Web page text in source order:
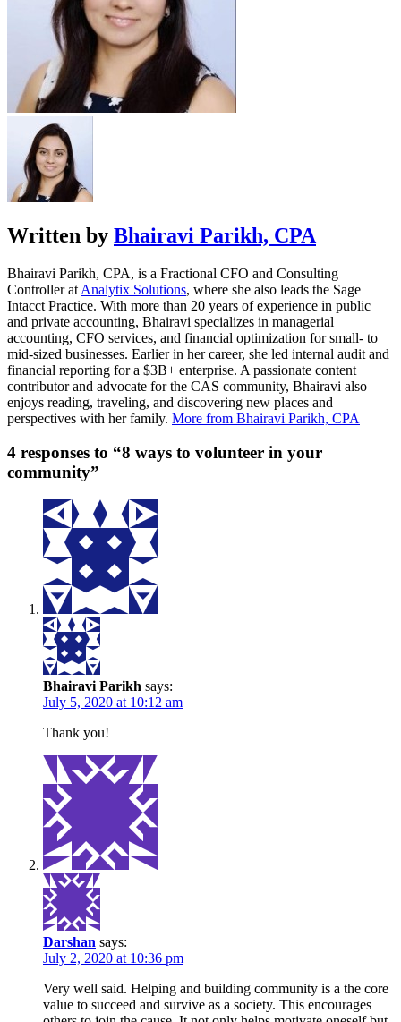
Written by Bhairavi Parikh, CPA
Bhairavi Parikh, CPA, is a Fractional CFO and Consulting
Controller at Analytix Solutions, where she also leads the Sage
Intacct Practice. With more than 20 years of experience in public
and private accounting, Bhairavi specializes in managerial
accounting, CFO services, and financial optimization for small- to
mid-sized businesses. Earlier in her career, she led internal audit and
financial reporting for a $3B+ enterprise. A passionate content
contributor and advocate for the CAS community, Bhairavi also
enjoys reading, traveling, and discovering new places and
perspectives with her family. More from Bhairavi Parikh, CPA
4 responses to “8 ways to volunteer in your
community”
Bhairavi Parikh says:
July 5, 2020 at 10:12 am
Thank you!
Darshan says:
July 2, 2020 at 10:36 pm
Very well said. Helping and building community is a the core
value to succeed and survive as a society. This encourages